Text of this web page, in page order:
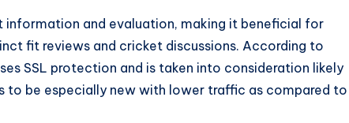
and evaluation, making it beneficial for
fit reviews and cricket discussions. According to
SSL protection and is taken into consideration likely
to be especially new with lower traffic as compared to